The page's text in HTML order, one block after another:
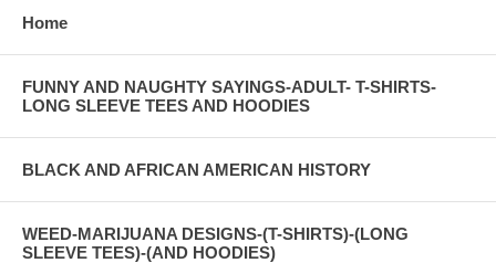
Home
FUNNY AND NAUGHTY SAYINGS-ADULT- T-SHIRTS-
LONG SLEEVE TEES AND HOODIES
BLACK AND AFRICAN AMERICAN HISTORY
WEED-MARIJUANA DESIGNS-(T-SHIRTS)-(LONG
SLEEVE TEES)-(AND HOODIES)